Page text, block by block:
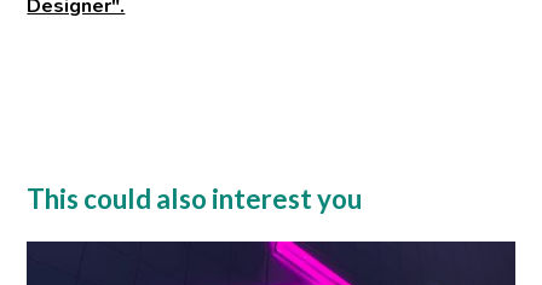
Designer".
This could also interest you